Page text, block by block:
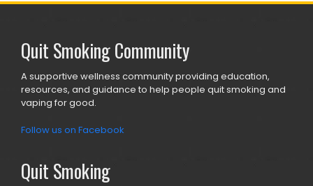
Quit Smoking Community
A supportive wellness community providing education,
resources, and guidance to help people quit smoking and
vaping for good.
Follow us on Facebook
Quit Smoking